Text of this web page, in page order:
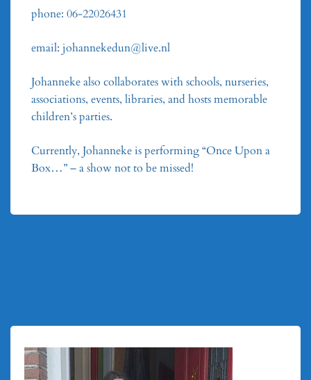
phone: 06-22026431
email: johannekedun@live.nl
Johanneke also collaborates with schools, nurseries,
associations, events, libraries, and hosts memorable
children’s parties.
Currently, Johanneke is performing “Once Upon a
Box…” – a show not to be missed!